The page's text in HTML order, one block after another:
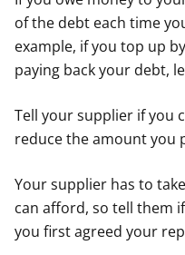
of the debt each time
example, if you top up
paying back your debt,
Tell your supplier if you
reduce the amount you
Your supplier has to
can afford, so tell them
you first agreed your